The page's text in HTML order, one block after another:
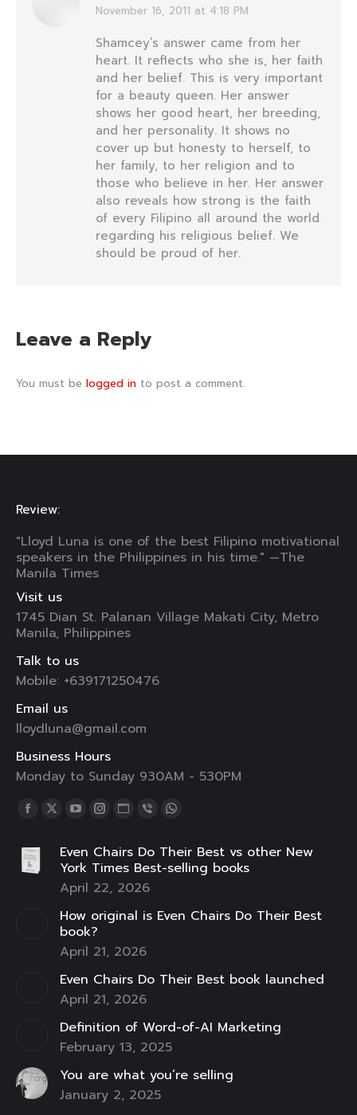
says:
November 16, 2011 at 4:18 PM
Shamcey’s answer came from her
heart. It reflects who she is, her faith
and her belief. This is very important
for a beauty queen. Her answer
shows her good heart, her breeding,
and her personality. It shows no
cover up but honesty to herself, to
her family, to her religion and to
those who believe in her. Her answer
also reveals how strong is the faith
of every Filipino all around the world
regarding his religious belief. We
should be proud of her.
Leave a Reply
You must be logged in to post a comment.
Review:
"Lloyd Luna is one of the best Filipino motivational
speakers in the Philippines in his time." —The
Manila Times
Visit us
1745 Dian St. Palanan Village Makati City, Metro
Manila, Philippines
Talk to us
Mobile: +639171250476
Email us
lloydluna@gmail.com
Business Hours
Monday to Sunday 930AM - 530PM
Find us on:
Facebook
opens
in
window
X
opens
new
window
YouTube
opens
in
window
Instagram
opens
in
window
Website
opens
in
window
Viber
opens
in
window
Whatsapp
opens
window
Even Chairs Do Their Best vs other New
York Times Best-selling books
April 22, 2026
How original is Even Chairs Do Their Best
book?
April 21, 2026
Even Chairs Do Their Best book launched
April 21, 2026
Definition of Word-of-AI Marketing
February 13, 2025
You are what you’re selling
January 2, 2025